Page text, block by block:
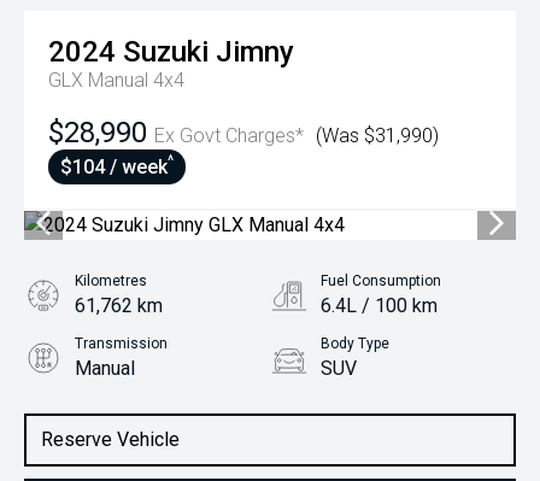
2024 Suzuki Jimny
GLX Manual 4x4
$28,990 Ex Govt Charges* (Was $31,990)
$104 / week^
Reserve Vehicle
Kilometres
61,762 km
Fuel Consumption
6.4L / 100 km
Transmission
Manual
Body Type
SUV
1.5L Petrol